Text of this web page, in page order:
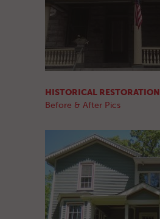
HISTORICAL RESTORATION
Before & After Pics